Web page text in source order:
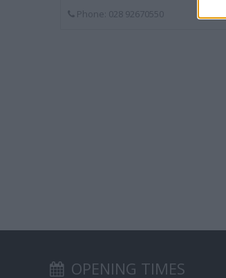
Phone: 028 92670550
OPENING TIMES